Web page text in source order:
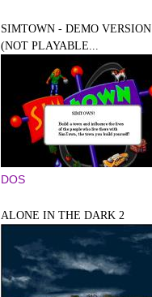
SIMTOWN - DEMO VERSION
(NOT PLAYABLE...
DOS
ALONE IN THE DARK 2